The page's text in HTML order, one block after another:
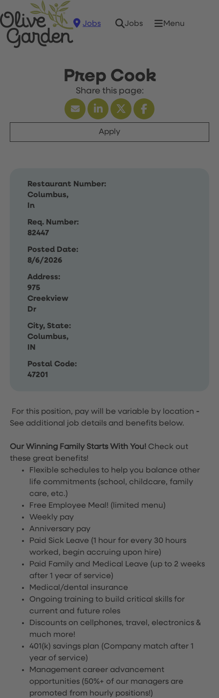
Jobs Jobs Menu
Prep Cook
Apply
Restaurant Number:
Columbus,
In
Req. Number:
82447
Posted Date:
8/6/2026
Address:
975
Creekview
Dr
City, State:
Columbus,
IN
Postal Code:
47201
For this position, pay will be variable by location -
See additional job details and benefits below.
Our Winning Family Starts With You! Check out
these great benefits!
Flexible schedules to help you balance other
life commitments (school, childcare, family
care, etc.)
Free Employee Meal! (limited menu)
Weekly pay
Anniversary pay
Paid Sick Leave (1 hour for every 30 hours
worked, begin accruing upon hire)
Paid Family and Medical Leave (up to 2 weeks
after 1 year of service)
Medical/dental insurance
Ongoing training to build critical skills for
current and future roles
Discounts on cellphones, travel, electronics &
much more!
401(k) savings plan (Company match after 1
year of service)
Management career advancement
opportunities (50%+ of our managers are
promoted from hourly positions!)